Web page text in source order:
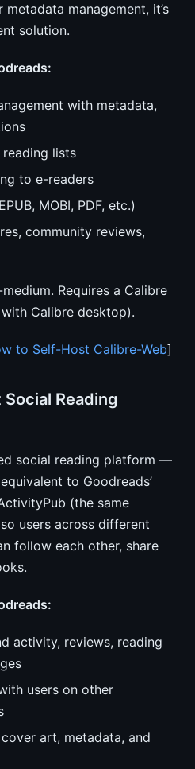
management, it’s
solution.
with metadata,
reading lists
to e-readers
MOBI, PDF, etc.)
community reviews,
Requires a Calibre
Calibre desktop).
to Self-Host Calibre-Web]
Reading
social reading platform —
to Goodreads’
(the same
users across different
follow each other, share
activity, reviews, reading
users on other
art, metadata, and